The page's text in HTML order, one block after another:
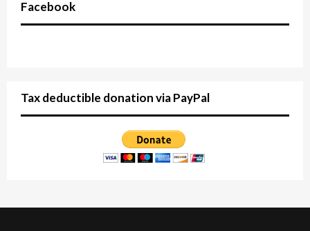
Facebook
Tax deductible donation via PayPal